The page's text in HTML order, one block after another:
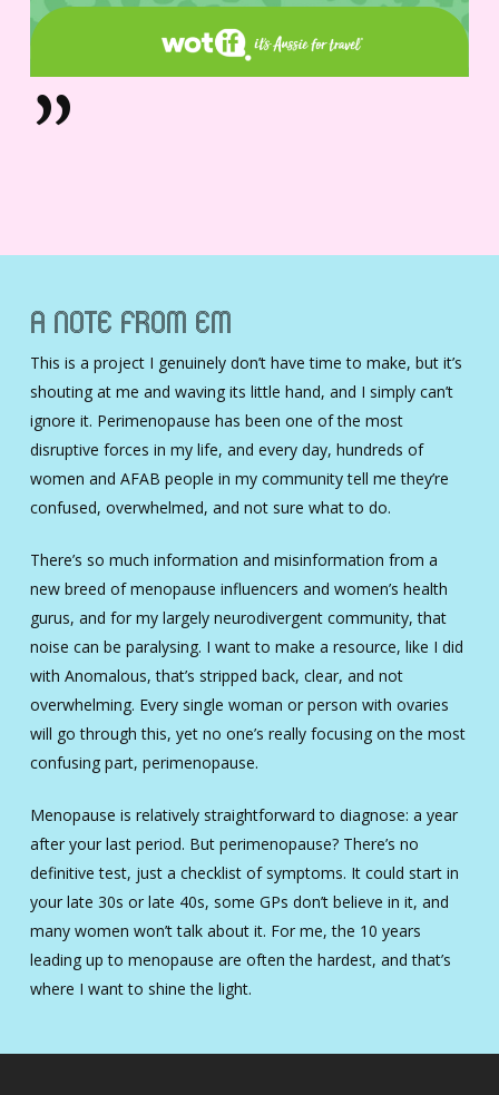
”
A Note From Em
This is a project I genuinely don’t have time to make, but it’s
shouting at me and waving its little hand, and I simply can’t
ignore it. Perimenopause has been one of the most
disruptive forces in my life, and every day, hundreds of
women and AFAB people in my community tell me they’re
confused, overwhelmed, and not sure what to do.
There’s so much information and misinformation from a
new breed of menopause influencers and women’s health
gurus, and for my largely neurodivergent community, that
noise can be paralysing. I want to make a resource, like I did
with Anomalous, that’s stripped back, clear, and not
overwhelming. Every single woman or person with ovaries
will go through this, yet no one’s really focusing on the most
confusing part, perimenopause.
Menopause is relatively straightforward to diagnose: a year
after your last period. But perimenopause? There’s no
definitive test, just a checklist of symptoms. It could start in
your late 30s or late 40s, some GPs don’t believe in it, and
many women won’t talk about it. For me, the 10 years
leading up to menopause are often the hardest, and that’s
where I want to shine the light.